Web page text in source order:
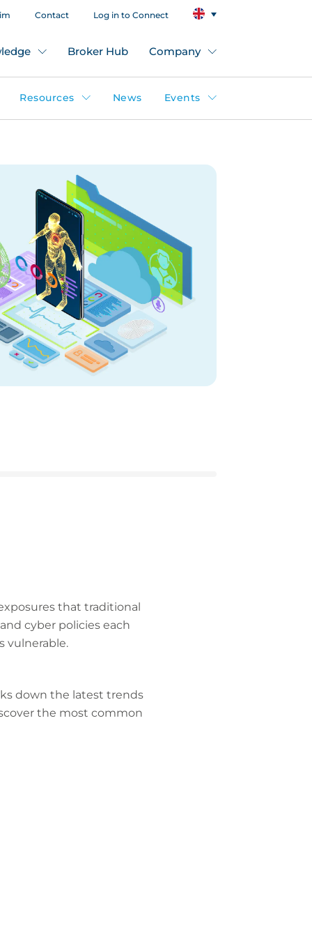
Contact Log in to Connect
Broker Hub Company
Resources News Events
that traditional
cyber policies each
vulnerable.
down the latest trends
the most common